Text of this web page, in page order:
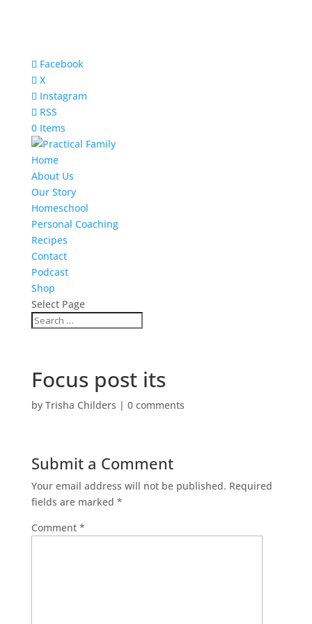
Facebook
X
Instagram
RSS
0 Items
Home
About Us
Our Story
Homeschool
Personal Coaching
Recipes
Contact
Podcast
Shop
Select Page
Focus post its
by Trisha Childers | 0 comments
Submit a Comment
Your email address will not be published. Required
fields are marked *
Comment *